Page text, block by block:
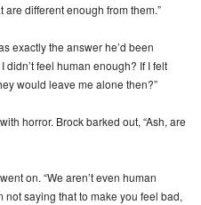
different enough from them.”
exactly the answer he’d been
feel human enough? If I felt
would leave me alone then?”
horror. Brock barked out, “Ash, are
on. “We aren’t even human
not saying that to make you feel bad,